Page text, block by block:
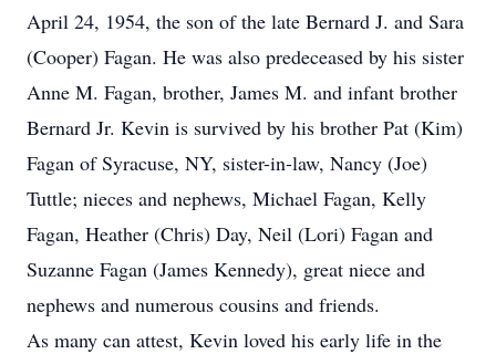
April 24, 1954, the son of the late Bernard J. and Sara
(Cooper) Fagan. He was also predeceased by his sister
Anne M. Fagan, brother, James M. and infant brother
Bernard Jr. Kevin is survived by his brother Pat (Kim)
Fagan of Syracuse, NY, sister-in-law, Nancy (Joe)
Tuttle; nieces and nephews, Michael Fagan, Kelly
Fagan, Heather (Chris) Day, Neil (Lori) Fagan and
Suzanne Fagan (James Kennedy), great niece and
nephews and numerous cousins and friends.
As many can attest, Kevin loved his early life in the